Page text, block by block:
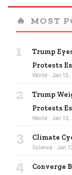
🔥 MOST
1
Trump
Protests
World · Jan
2
Trump
Protests
World · Jan
3 Climate
Science · Jan
4
Converge